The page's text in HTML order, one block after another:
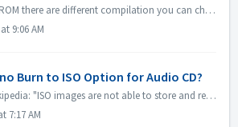
In Nero Burning ROM there are different compilation you can choose. If you burned a UDF disc but the compatibility of your disc drive and UDF is not so g...
9:06 AM
Burn to ISO Option for Audio CD?
According to wikipedia: "ISO images are not able to store and recreate CD-Audio discs, due to the fact that CD-Audio discs do not use a computer file ...
7:17 AM